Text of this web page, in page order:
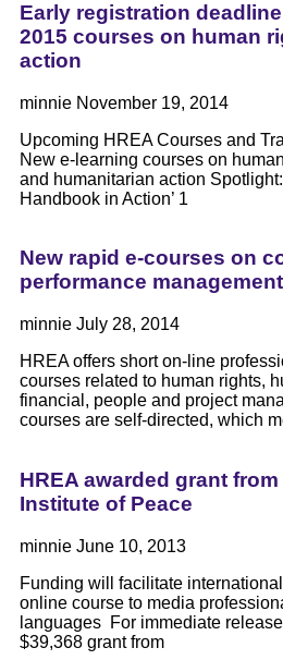
Early registration
2015 courses on human
action
minnie November 19, 2014
Upcoming HREA Courses and
New e-learning courses on
and humanitarian action
Handbook in Action’ 1
New rapid e-courses on
performance
minnie July 28, 2014
HREA offers short on-line
courses related to human rights,
financial, people and project
courses are self-directed, which
HREA awarded grant
Institute of Peace
minnie June 10, 2013
Funding will facilitate
online course to media
languages For immediate
$39,368 grant from